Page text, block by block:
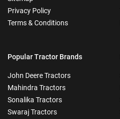
Privacy Policy
Terms & Conditions
Popular Tractor Brands
John Deere Tractors
Mahindra Tractors
Sonalika Tractors
Swaraj Tractors